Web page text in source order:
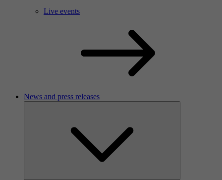
Live events
News and press releases